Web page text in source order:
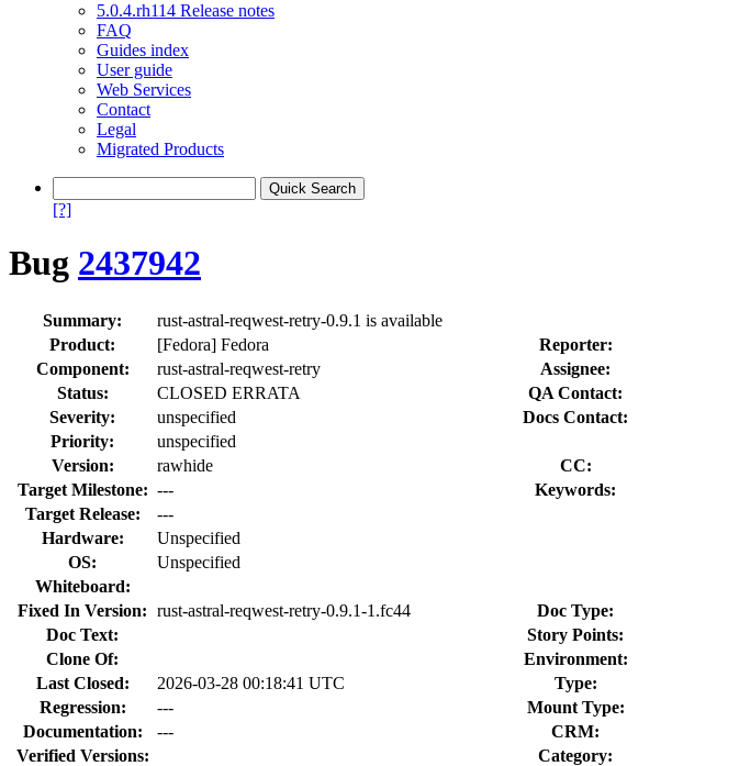
5.0.4.rh114 Release notes
FAQ
Guides index
User guide
Web Services
Contact
Legal
Migrated Products
[?]
Bug 2437942
Summary:
rust-astral-reqwest-retry-0.9.1 is available
Product:
[Fedora] Fedora Reporter:
Component:
rust-astral-reqwest-retry Assignee:
Status:
CLOSED ERRATA
QA Contact:
Severity:
unspecified
Docs Contact:
Priority:
unspecified
Version:
rawhide CC:
Target Milestone: --- Keywords:
Target Release:
---
Hardware:
Unspecified
OS:
Unspecified
Whiteboard:
Fixed In Version: rust-astral-reqwest-retry-0.9.1-1.fc44 Doc Type:
Doc Text:
Story Points:
Clone Of:
Environment:
Last Closed:
2026-03-28 00:18:41 UTC Type:
Regression:
--- Mount Type:
Documentation:
---
CRM:
Verified Versions:
Category: